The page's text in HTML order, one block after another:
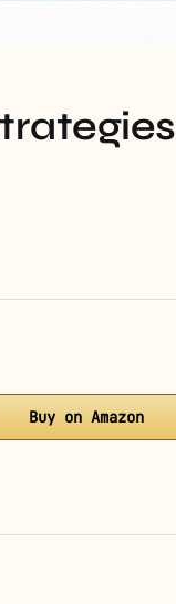
Buy on Amazon